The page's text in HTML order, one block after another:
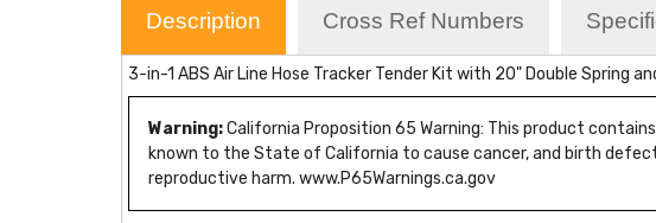
Description Cross Ref Numbers
3-in-1 ABS Air Line Hose Tracker Tender Kit with 20" Double Spring
Warning:California Proposition 65 Warning: This product
known to the State of California to cause cancer, and birth
reproductive harm. www.P65Warnings.ca.gov